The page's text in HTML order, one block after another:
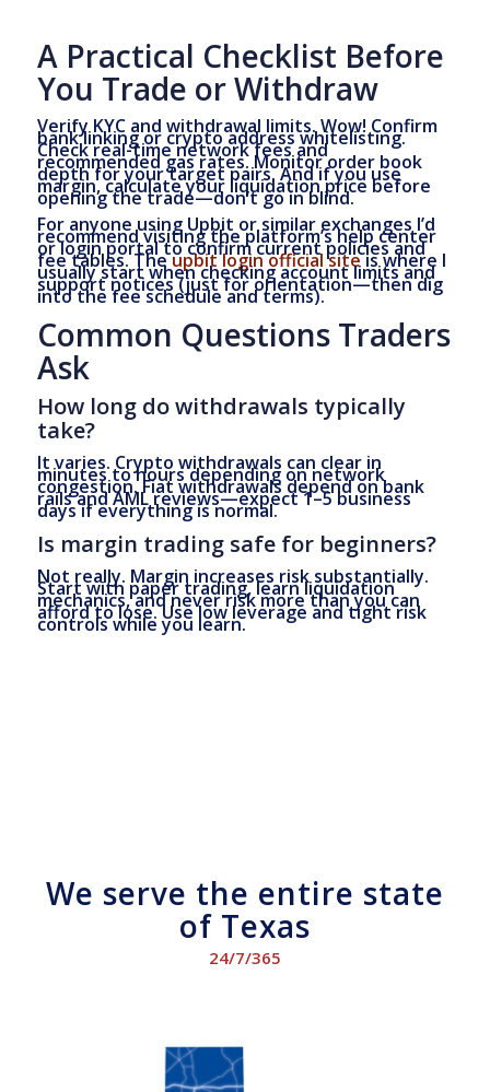
A Practical Checklist Before
You Trade or Withdraw
Verify KYC and withdrawal limits. Wow! Confirm
bank linking or crypto address whitelisting.
Check real-time network fees and
recommended gas rates. Monitor order book
depth for your target pairs. And if you use
margin, calculate your liquidation price before
opening the trade—don’t go in blind.
For anyone using Upbit or similar exchanges I’d
recommend visiting the platform’s help center
or login portal to confirm current policies and
fee tables. Theupbit login official siteis where I
usually start when checking account limits and
support notices (just for orientation—then dig
into the fee schedule and terms).
Common Questions Traders
Ask
How long do withdrawals typically
take?
It varies. Crypto withdrawals can clear in
minutes to hours depending on network
congestion. Fiat withdrawals depend on bank
rails and AML reviews—expect 1–5 business
days if everything is normal.
Is margin trading safe for beginners?
Not really. Margin increases risk substantially.
Start with paper trading, learn liquidation
mechanics, and never risk more than you can
afford to lose. Use low leverage and tight risk
controls while you learn.
We serve the entire state
of Texas
24/7/365